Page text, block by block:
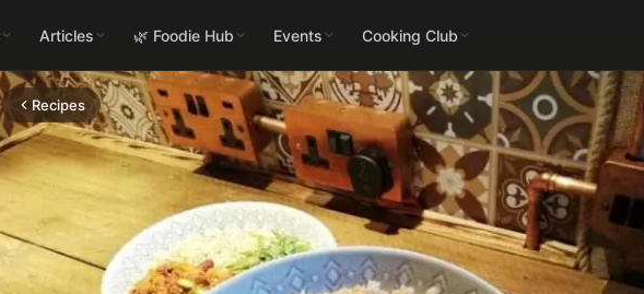
Articles 🌿 Foodie Hub Events Cooking Club
Recipes